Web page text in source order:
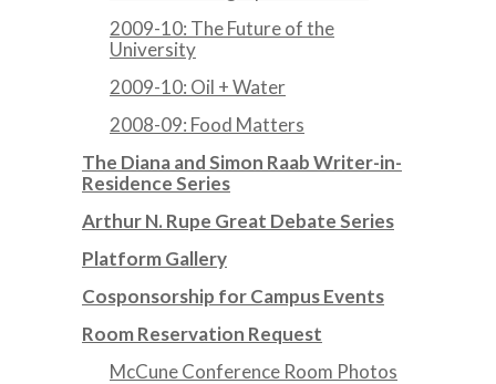
2009-10: The Future of the
University
2009-10: Oil + Water
2008-09: Food Matters
The Diana and Simon Raab Writer-in-
Residence Series
Arthur N. Rupe Great Debate Series
Platform Gallery
Cosponsorship for Campus Events
Room Reservation Request
McCune Conference Room Photos